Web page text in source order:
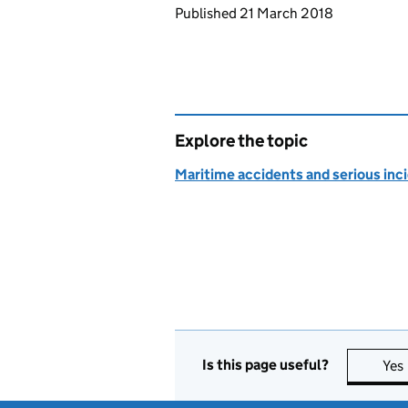
Updates to this page
Published 21 March 2018
Explore the topic
Maritime accidents and serious
Is this page useful? Yes